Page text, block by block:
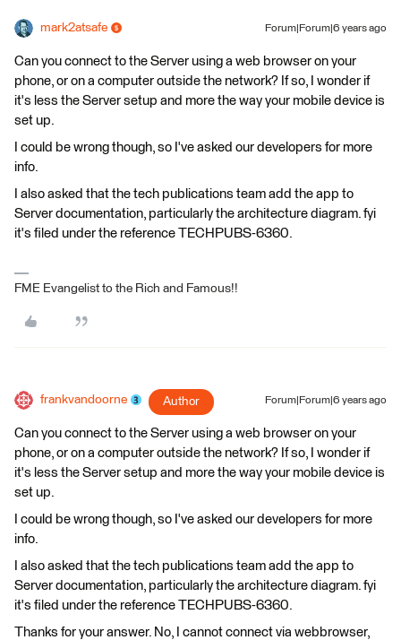
mark2atsafe Forum|Forum|6 years ago
Can you connect to the Server using a web browser on your
phone, or on a computer outside the network? If so, I wonder if
it's less the Server setup and more the way your mobile device is
set up.
I could be wrong though, so I've asked our developers for more
info.
I also asked that the tech publications team add the app to
Server documentation, particularly the architecture diagram. fyi
it's filed under the reference TECHPUBS-6360.
FME Evangelist to the Rich and Famous!!
frankvandoorne Author Forum|Forum|6 years ago
Can you connect to the Server using a web browser on your
phone, or on a computer outside the network? If so, I wonder if
it's less the Server setup and more the way your mobile device is
set up.
I could be wrong though, so I've asked our developers for more
info.
I also asked that the tech publications team add the app to
Server documentation, particularly the architecture diagram. fyi
it's filed under the reference TECHPUBS-6360.
Thanks for your answer. No, I cannot connect via webbrowser,